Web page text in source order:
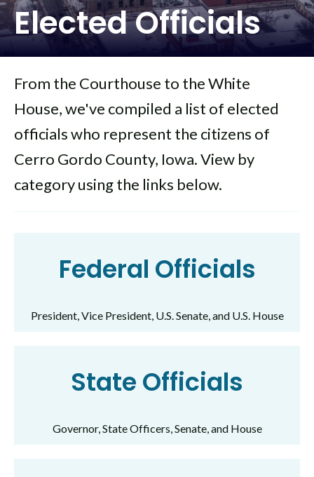
Elected Officials
From the Courthouse to the White
House, we've compiled a list of elected
officials who represent the citizens of
Cerro Gordo County, Iowa. View by
category using the links below.
Federal Officials
President, Vice President, U.S. Senate, and U.S. House
State Officials
Governor, State Officers, Senate, and House